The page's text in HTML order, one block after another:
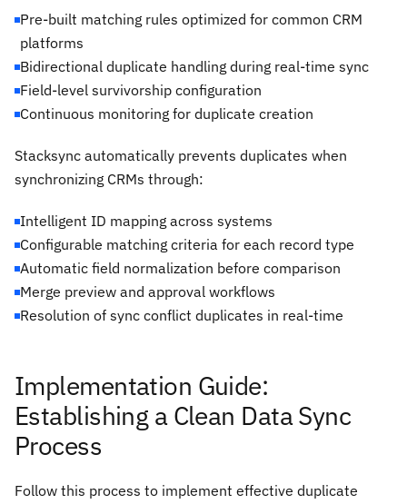
Pre-built matching rules optimized for common CRM
platforms
Bidirectional duplicate handling during real-time sync
Field-level survivorship configuration
Continuous monitoring for duplicate creation
Stacksync automatically prevents duplicates when
synchronizing CRMs through:
Intelligent ID mapping across systems
Configurable matching criteria for each record type
Automatic field normalization before comparison
Merge preview and approval workflows
Resolution of sync conflict duplicates in real-time
Implementation Guide:
Establishing a Clean Data Sync
Process
Follow this process to implement effective duplicate